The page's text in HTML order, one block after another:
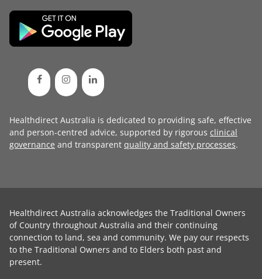
Healthdirect Australia is dedicated to providing safe, effective
and person-centred advice, supported by rigorous clinical
governance and transparent quality and safety processes.
Healthdirect Australia acknowledges the Traditional Owners
of Country throughout Australia and their continuing
connection to land, sea and community. We pay our respects
to the Traditional Owners and to Elders both past and
present.